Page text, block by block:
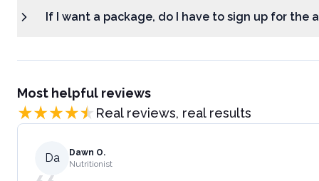
If I want a package, do I have to sign up for the
Most helpful reviews
Real reviews, real results
Da
Dawn O.
Nutritionist